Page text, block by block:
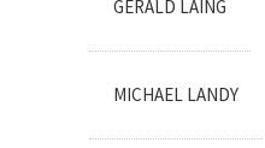
GERALD LAING
MICHAEL LANDY